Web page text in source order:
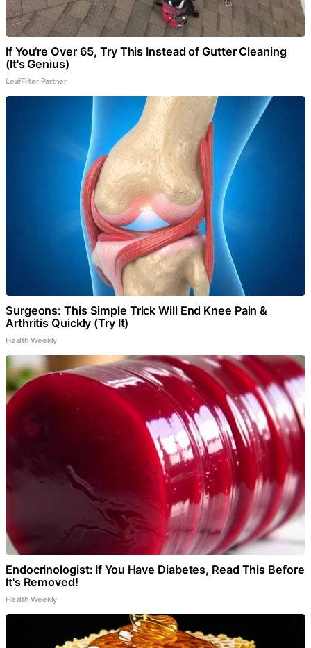
If You're Over 65, Try This Instead of Gutter Cleaning
(It's Genius)
LeafFilter Partner
Surgeons: This Simple Trick Will End Knee Pain &
Arthritis Quickly (Try It)
Health Weekly
Endocrinologist: If You Have Diabetes, Read This Before
It's Removed!
Health Weekly